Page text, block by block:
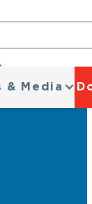
& Media